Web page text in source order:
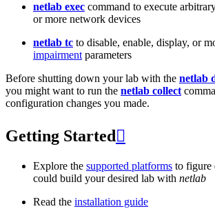
netlab exec command to execute
or more network devices
netlab tc to disable, enable, display, or
impairment parameters
Before shutting down your lab with the netlab
you might want to run the netlab collect
configuration changes you made.
Getting Started 
Explore the supported platforms to figure
could build your desired lab with netlab
Read the installation guide